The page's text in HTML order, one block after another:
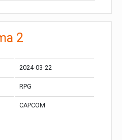
2
2024-03-22
RPG
CAPCOM